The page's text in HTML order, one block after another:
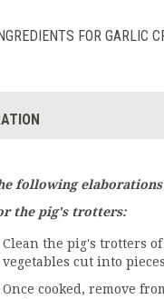
INGREDIENTS FOR GARLIC
following
the pig's trotters:
Clean the pig's trotters
vegetables cut into
Once cooked, remove